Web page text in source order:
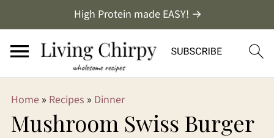
High Protein made EASY! →
Home» Recipes » Dinner
Mushroom Swiss Burger